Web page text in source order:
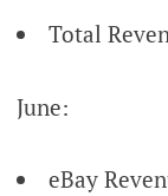
Total
June:
eBay